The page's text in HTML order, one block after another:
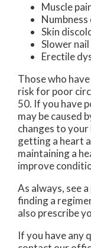
Muscle
Skin
Slower
Erectile
Those who
risk for poor
50. If you have
may be caused
changes to
getting a heart
maintaining a
improve
As always, see
finding a
also prescribe
If you have any